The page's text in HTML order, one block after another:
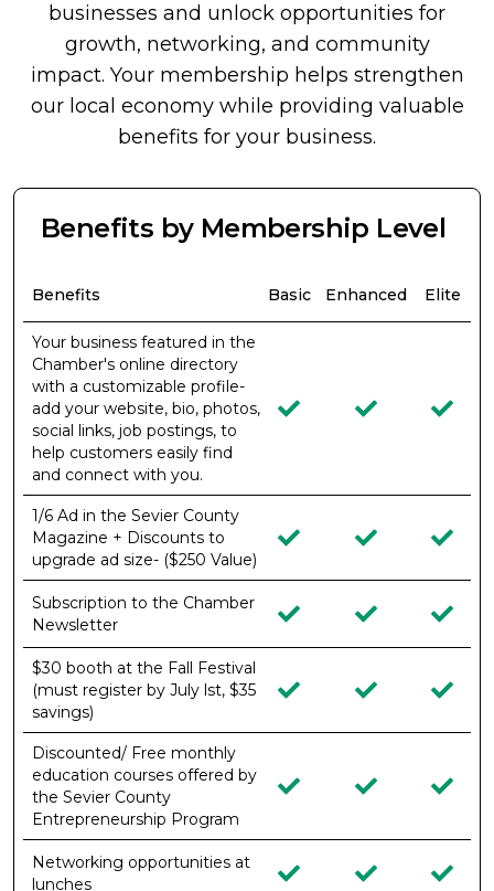
businesses and unlock opportunities for
growth, networking, and community
impact. Your membership helps strengthen
our local economy while providing valuable
benefits for your business.
Benefits by Membership Level
Benefits Basic Enhanced Elite
Your business featured in the
Chamber's online directory
with a customizable profile-
add your website, bio, photos,
social links, job postings, to
help customers easily find
and connect with you.
1/6 Ad in the Sevier County
Magazine + Discounts to
upgrade ad size- ($250 Value)
Subscription to the Chamber
Newsletter
$30 booth at the Fall Festival
(must register by July lst, $35
savings)
Discounted/ Free monthly
education courses offered by
the Sevier County
Entrepreneurship Program
Networking opportunities at
lunches